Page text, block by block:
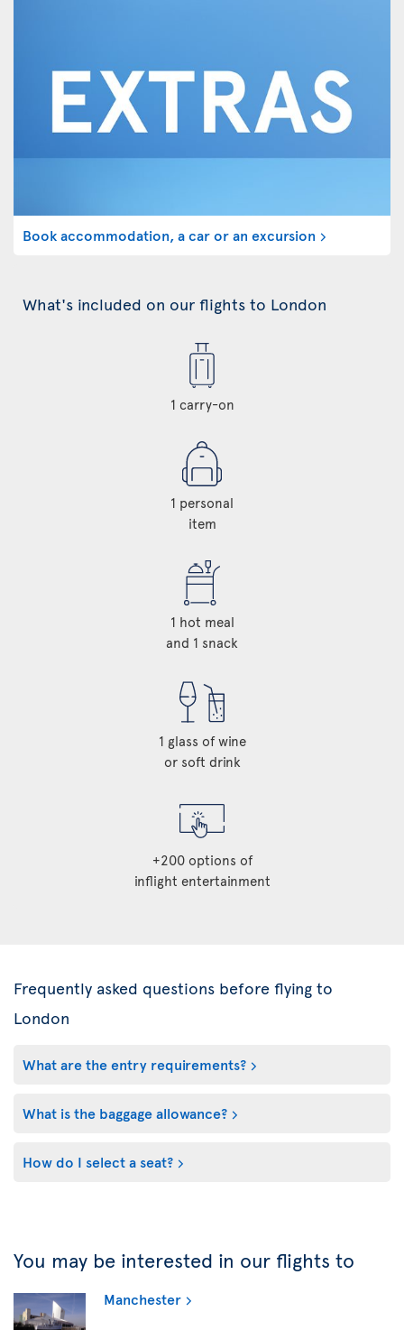
Book accommodation, a car or an excursion
What's included on our flights to London
1 carry-on
1 personal
item
1 hot meal
and 1 snack
1 glass of wine
or soft drink
+200 options of
inflight entertainment
Frequently asked questions before flying to
London
What are the entry requirements?
What is the baggage allowance?
How do I select a seat?
You may be interested in our flights to
Manchester